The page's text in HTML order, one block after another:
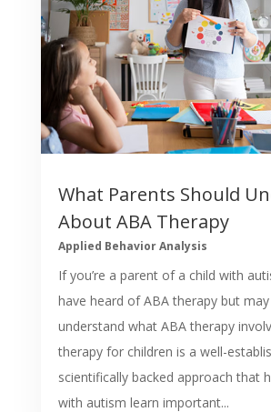
What Parents Should
About ABA Therapy
Applied Behavior Analysis
If you’re a parent of a child with
have heard of ABA therapy but
understand what ABA therapy
therapy for children is a well-
scientifically backed approach that
with autism learn important...